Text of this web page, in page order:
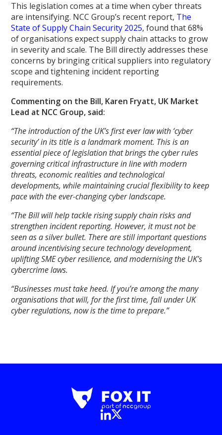
This legislation comes at a time when cyber threats
are intensifying. NCC Group’s recent report, The
State of Supply Chain Security 2025, found that 68%
of organisations expect supply chain attacks to grow
in severity and scale. The Bill directly addresses these
concerns by bringing critical suppliers into regulatory
scope and tightening incident reporting
requirements.
Commenting on the Bill, Karen Fryatt, UK Market
Lead at NCC Group, said:
“The introduction of the UK’s first ever law with ‘cyber
security’ in its title is a landmark moment. This is an
essential piece of legislation that brings the cyber rules
governing critical infrastructure in line with modern
threats, economic realities and technological
developments, while maintaining crucial flexibility to keep
pace with the ever-changing cyber landscape.
“The Bill will help tackle rising supply chain risks and
strengthen incident reporting. However, it must not be
seen as a silver bullet. There are still important questions
around incentivising secure technology development,
uplifting SME cyber resilience, and modernising the UK’s
cybercrime laws.
“Businesses must take heed. If you’re among the many
organisations that will, for the first time, fall under UK
cyber regulations, now is the time to prepare.”